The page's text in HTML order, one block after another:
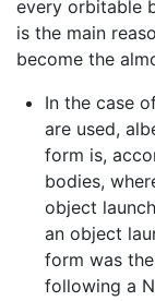
every orbitable
is the main
become the
In the case
are used,
form is,
bodies,
object
an object
form was
following a